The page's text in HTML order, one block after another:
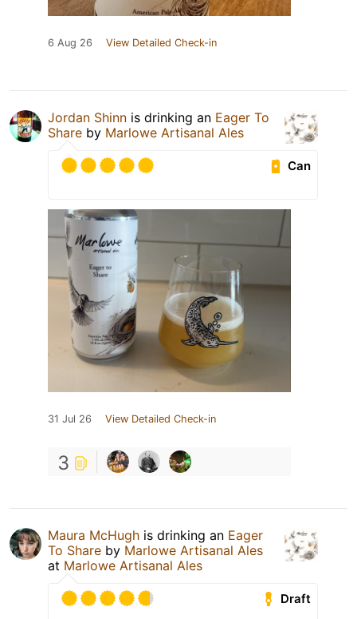
6 Aug 26 View Detailed Check-in
Jordan Shinn is drinking an Eager To
Share by Marlowe Artisanal Ales
Can
31 Jul 26 View Detailed Check-in
3
Maura McHugh is drinking an Eager
To Share by Marlowe Artisanal Ales
at Marlowe Artisanal Ales
Draft